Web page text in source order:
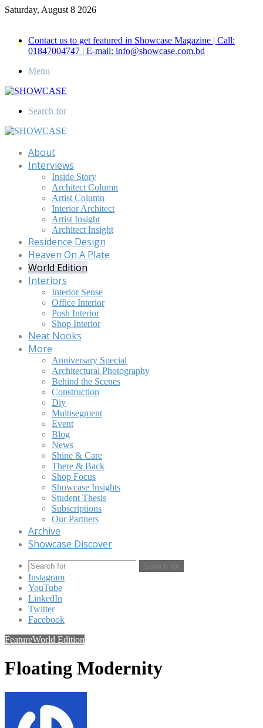
Saturday, August 8 2026
Contact us to get featured in Showcase Magazine | Call:
01847004747 | E-mail: info@showcase.com.bd
Menu
Search for
About
Interviews
Inside Story
Architect Column
Artist Column
Interior Architect
Artist Insight
Architect Insight
Residence Design
Heaven On A Plate
World Edition
Interiors
Interior Sense
Office Interior
Posh Interior
Shop Interior
Neat Nooks
More
Anniversary Special
Architectural Photography
Behind the Scenes
Construction
Diy
Multisegment
Event
Blog
News
Shine & Care
There & Back
Shop Focus
Showcase Insights
Student Thesis
Subscriptions
Our Partners
Archive
Showcase Discover
Search for
Instagram
YouTube
LinkedIn
Twitter
Facebook
FeatureWorld Edition
Floating Modernity